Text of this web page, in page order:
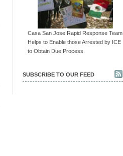
Casa San Jose Rapid Response Team
Helps to Enable those Arrested by ICE
to Obtain Due Process.
SUBSCRIBE TO OUR FEED